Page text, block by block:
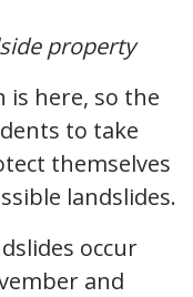
property
is here, so the
to take
themselves
landslides.
occur
and